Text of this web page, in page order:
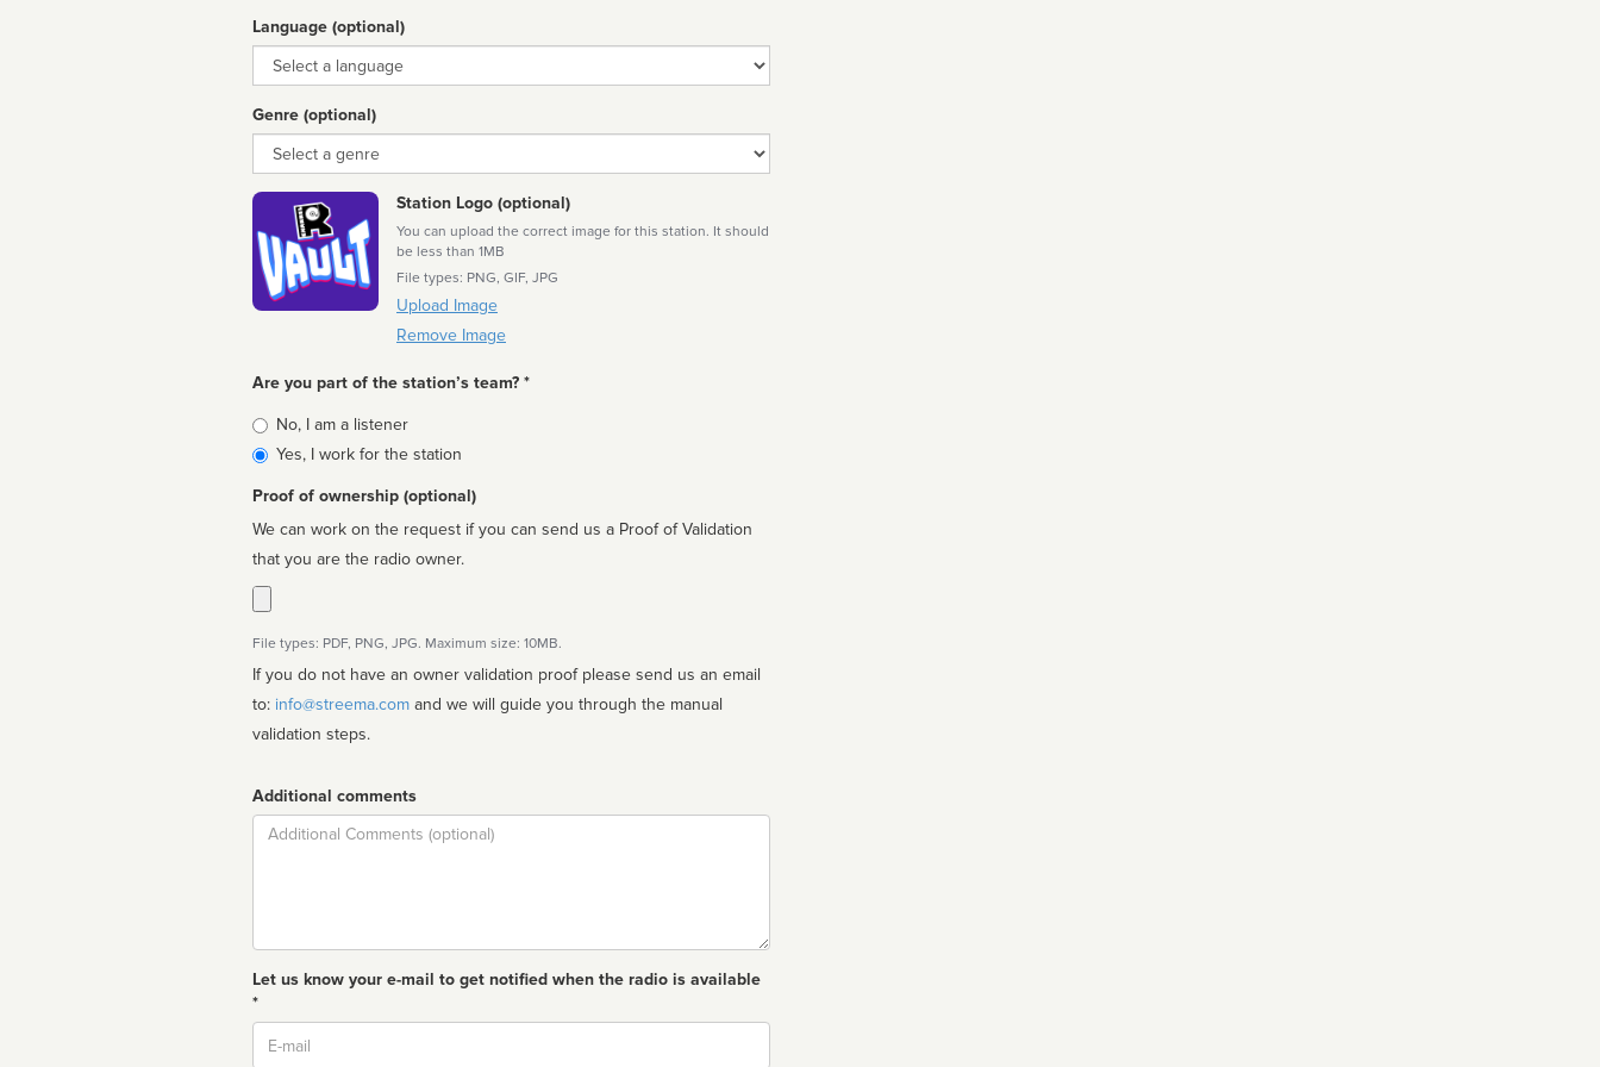
Language (optional)
Language
Genre (optional)
Genre
Station Logo (optional)
You can upload the correct image for this station. It should
be less than 1MB
File types: PNG, GIF, JPG
Upload Image
Remove Image
Are you part of the station’s team? *
Is
affiliated
No, I am a listener
Yes, I work for the station
Proof of ownership (optional)
We can work on the request if you can send us a Proof of Validation
that you are the radio owner.
File types: PDF, PNG, JPG. Maximum size: 10MB.
If you do not have an owner validation proof please send us an email
to: info@streema.com
validation steps.
Additional comments
Comment
Let us know your e-mail to get notified when the radio is available
*
Email